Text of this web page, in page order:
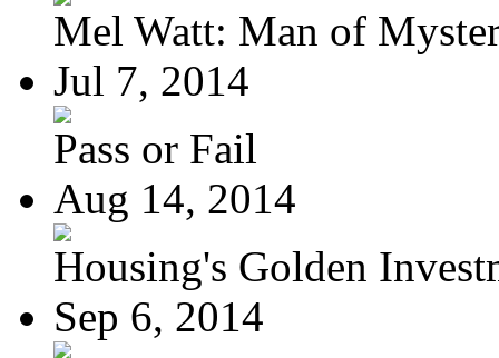
Mel Watt: Man of
Jul 7, 2014
Pass or Fail
Aug 14, 2014
Housing's Golden
Sep 6, 2014